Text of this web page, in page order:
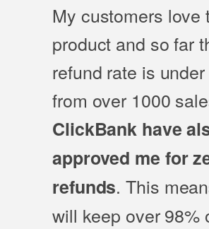
My customers love
product and so far
refund rate is
from over 1000
ClickBank have
approved me for
refunds. This
will keep over 98%